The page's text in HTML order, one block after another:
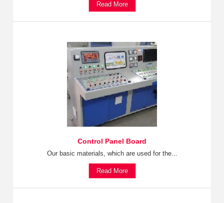
Read More
Control Panel Board
Our basic materials, which are used for the...
Read More